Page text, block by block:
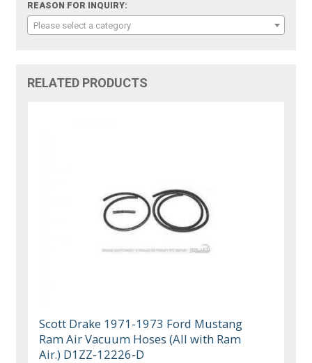
REASON FOR INQUIRY:
Please select a category
RELATED PRODUCTS
Scott Drake 1971-1973 Ford Mustang
Ram Air Vacuum Hoses (All with Ram
Air.) D1ZZ-12226-D